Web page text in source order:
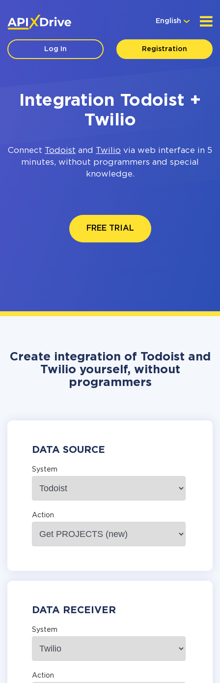
English
Log In Registration
Integration Todoist +
Twilio
Connect Todoist and Twilio via web interface in 5
minutes, without programmers and special
knowledge.
FREE TRIAL
Create integration of Todoist and
Twilio yourself, without
programmers
DATA SOURCE
System
Action
DATA RECEIVER
System
Action